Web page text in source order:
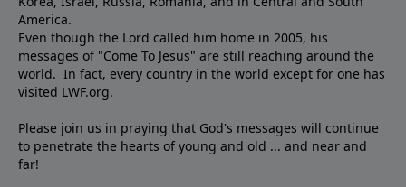
America.
Even though the Lord called him home in 2005, his
messages of "Come To Jesus" are still reaching around the
world. In fact, every country in the world except for one has
visited LWF.org.
Please join us in praying that God's messages will continue
to penetrate the hearts of young and old ... and near and
far!